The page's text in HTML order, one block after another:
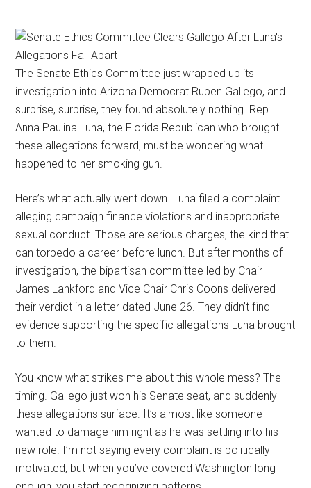
The Senate Ethics Committee just wrapped up its
investigation into Arizona Democrat Ruben Gallego, and
surprise, surprise, they found absolutely nothing. Rep.
Anna Paulina Luna, the Florida Republican who brought
these allegations forward, must be wondering what
happened to her smoking gun.
Here’s what actually went down. Luna filed a complaint
alleging campaign finance violations and inappropriate
sexual conduct. Those are serious charges, the kind that
can torpedo a career before lunch. But after months of
investigation, the bipartisan committee led by Chair
James Lankford and Vice Chair Chris Coons delivered
their verdict in a letter dated June 26. They didn’t find
evidence supporting the specific allegations Luna brought
to them.
You know what strikes me about this whole mess? The
timing. Gallego just won his Senate seat, and suddenly
these allegations surface. It’s almost like someone
wanted to damage him right as he was settling into his
new role. I’m not saying every complaint is politically
motivated, but when you’ve covered Washington long